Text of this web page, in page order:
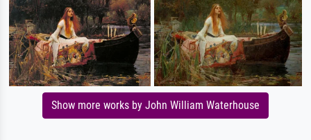
Show more works by John William Waterhouse